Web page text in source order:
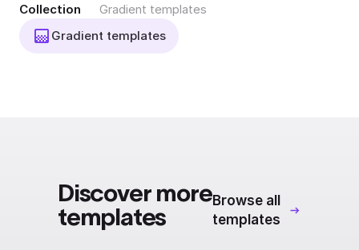
Collection
Gradient templates
Gradient templates
Discover more
templates
Browse all
templates